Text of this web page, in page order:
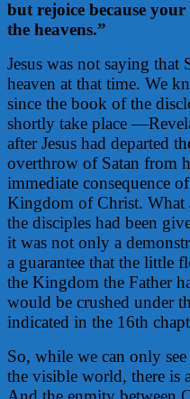
but rejoice because
the heavens.”
Jesus was not saying that
heaven at that time. We
since the book of the
shortly take place
after Jesus had departed
overthrow of Satan from
immediate consequence
Kingdom of Christ. What
the disciples had been
it was not only a
a guarantee that the little
the Kingdom the Father
would be crushed under
indicated in the 16th
So, while we can only
the visible world, there is